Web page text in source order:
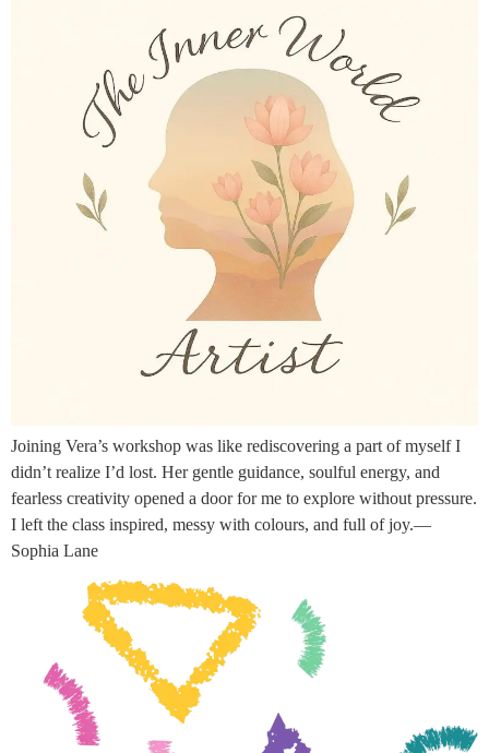
Joining Vera’s workshop was like rediscovering a part of myself I
didn’t realize I’d lost. Her gentle guidance, soulful energy, and
fearless creativity opened a door for me to explore without pressure.
I left the class inspired, messy with colours, and full of joy.—
Sophia Lane